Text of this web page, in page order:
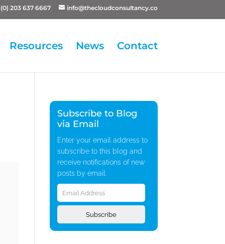
203 637 6667 info@thecloudconsultancy.co
Resources News Contact
Subscribe to Blog
via Email
Enter your email address to
subscribe to this blog and
receive notifications of new
posts by email.
Email
Address
Subscribe